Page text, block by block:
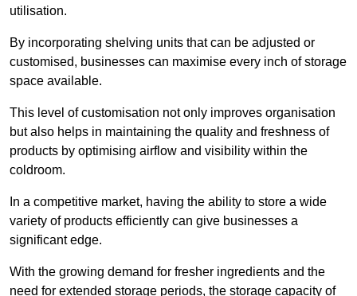
utilisation.
By incorporating shelving units that can be adjusted or
customised, businesses can maximise every inch of storage
space available.
This level of customisation not only improves organisation
but also helps in maintaining the quality and freshness of
products by optimising airflow and visibility within the
coldroom.
In a competitive market, having the ability to store a wide
variety of products efficiently can give businesses a
significant edge.
With the growing demand for fresher ingredients and the
need for extended storage periods, the storage capacity of